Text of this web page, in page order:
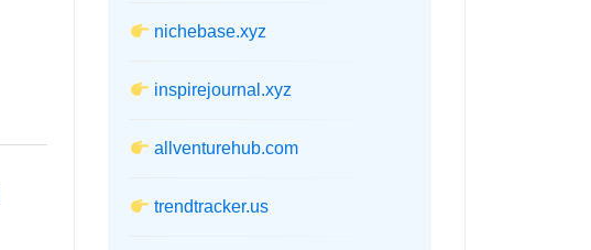
nichebase.xyz
inspirejournal.xyz
allventurehub.com
trendtracker.us